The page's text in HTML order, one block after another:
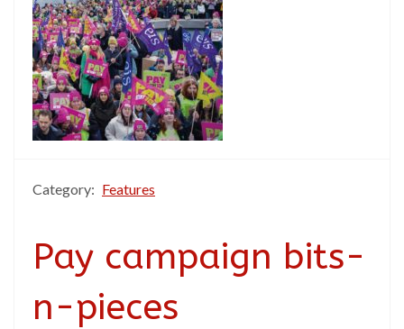
Category: Features
Pay campaign bits-
n-pieces